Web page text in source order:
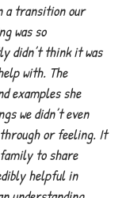
a transition our
was so
didn’t think it was
with. The
examples she
we didn’t even
or feeling. It
to share
helpful in